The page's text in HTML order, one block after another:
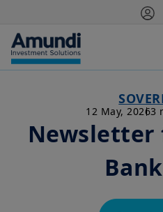
12 May, 20263
Newsletter